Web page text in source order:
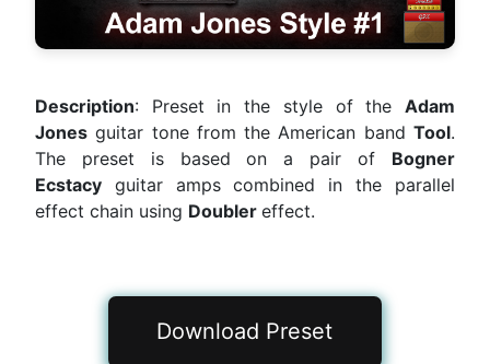
Description: Preset in the style of theAdam
Jonesguitar tone from the American bandTool.
The preset is based on a pair of Bogner
Ecstacyguitar amps combined in the parallel
effect chain using Doubler effect.
Download Preset